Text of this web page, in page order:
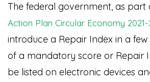
The federal government, as part
Action Plan Circular Economy
introduce a Repair Index in a
of a mandatory score or Repair
be listed on electronic devices